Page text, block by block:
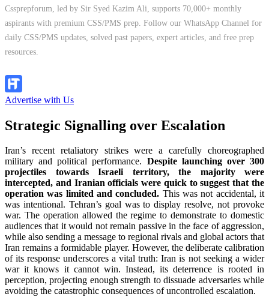
Cssprepforum, led by Sir Syed Kazim Ali, supports 70,000+ monthly
aspirants with premium CSS/PMS prep. Follow our WhatsApp Channel for
daily CSS/PMS updates, solved past papers, expert articles, and free prep
resources.
Advertise with Us
Strategic Signalling over Escalation
Iran’s recent retaliatory strikes were a carefully choreographed
military and political performance. Despite launching over 300
projectiles towards Israeli territory, the majority were
intercepted, and Iranian officials were quick to suggest that the
operation was limited and concluded. This was not accidental, it
was intentional. Tehran’s goal was to display resolve, not provoke
war. The operation allowed the regime to demonstrate to domestic
audiences that it would not remain passive in the face of aggression,
while also sending a message to regional rivals and global actors that
Iran remains a formidable player. However, the deliberate calibration
of its response underscores a vital truth: Iran is not seeking a wider
war it knows it cannot win. Instead, its deterrence is rooted in
perception, projecting enough strength to dissuade adversaries while
avoiding the catastrophic consequences of uncontrolled escalation.